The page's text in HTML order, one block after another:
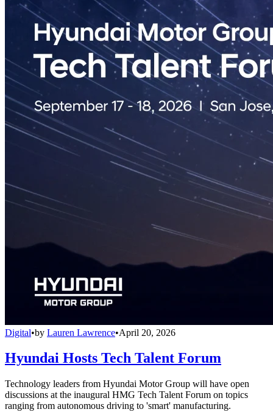
Digital•by Lauren Lawrence•April 20, 2026
Hyundai Hosts Tech Talent Forum
Technology leaders from Hyundai Motor Group will have open
discussions at the inaugural HMG Tech Talent Forum on topics
ranging from autonomous driving to 'smart' manufacturing.